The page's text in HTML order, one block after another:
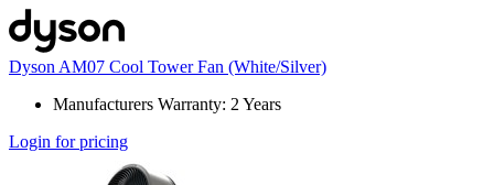
Dyson AM07 Cool Tower Fan (White/Silver)
Manufacturers Warranty: 2 Years
Login for pricing